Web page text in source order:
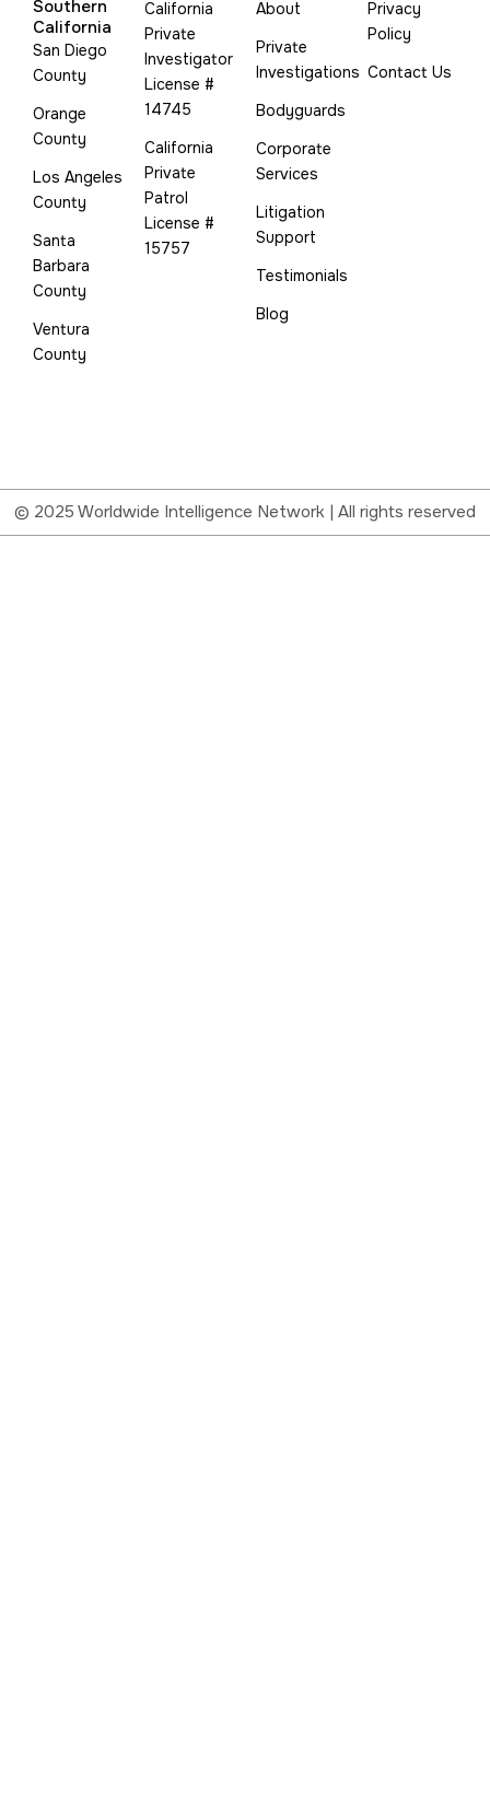
Southern
California
San Diego
County
Orange
County
Los Angeles
County
Santa
Barbara
County
Ventura
County
California
Private
Investigator
License #
14745
California
Private
Patrol
License #
15757
About
Private
Investigations
Bodyguards
Corporate
Services
Litigation
Support
Testimonials
Blog
Privacy
Policy
Contact Us
© 2025 Worldwide Intelligence Network | All rights reserved